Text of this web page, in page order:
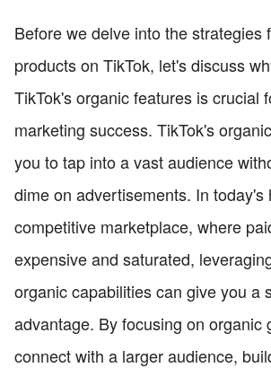
Before we delve into the strategies
products on TikTok, let's discuss
TikTok's organic features is crucial
marketing success. TikTok's
you to tap into a vast audience
dime on advertisements. In today's
competitive marketplace, where
expensive and saturated,
organic capabilities can give you a
advantage. By focusing on organic
connect with a larger audience,